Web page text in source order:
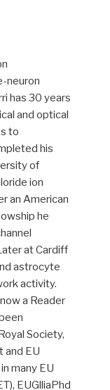
neuron
has 30 years
and optical
to
his
of
ion
an American
he
at Cardiff
astrocyte
activity.
a Reader
Society,
and EU
many EU
EUGlliaPhd